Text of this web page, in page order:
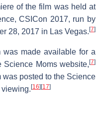
of the film was held at
CSICon 2017, run by
28, 2017 in Las Vegas.[7]
made available for a
Moms website,[7]
was posted to the Science
viewing.[16][17]